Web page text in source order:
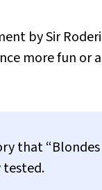
by Sir
more fun or
that “Blondes
tested.